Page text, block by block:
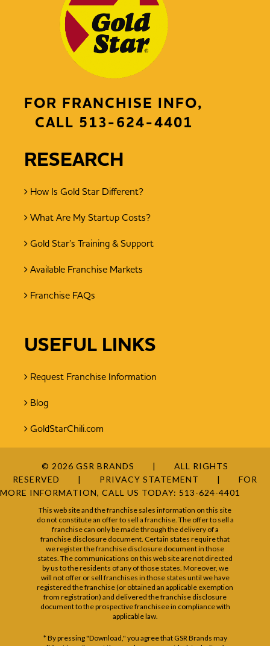
FOR FRANCHISE INFO,
CALL 513-624-4401
RESEARCH
How Is Gold Star Different?
What Are My Startup Costs?
Gold Star’s Training & Support
Available Franchise Markets
Franchise FAQs
USEFUL LINKS
Request Franchise Information
Blog
GoldStarChili.com
© 2026 GSR BRANDS
ALL RIGHTS
RESERVED
PRIVACY STATEMENT
FOR
MORE INFORMATION, CALL US TODAY: 513-624-4401
This web site and the franchise sales information on this site
do not constitute an offer to sell a franchise. The offer to sell a
franchise can only be made through the delivery of a
franchise disclosure document. Certain states require that
we register the franchise disclosure document in those
states. The communications on this web site are not directed
by us to the residents of any of those states. Moreover, we
will not offer or sell franchises in those states until we have
registered the franchise (or obtained an applicable exemption
from registration) and delivered the franchise disclosure
document to the prospective franchisee in compliance with
applicable law.
* By pressing "Download," you agree that GSR Brands may